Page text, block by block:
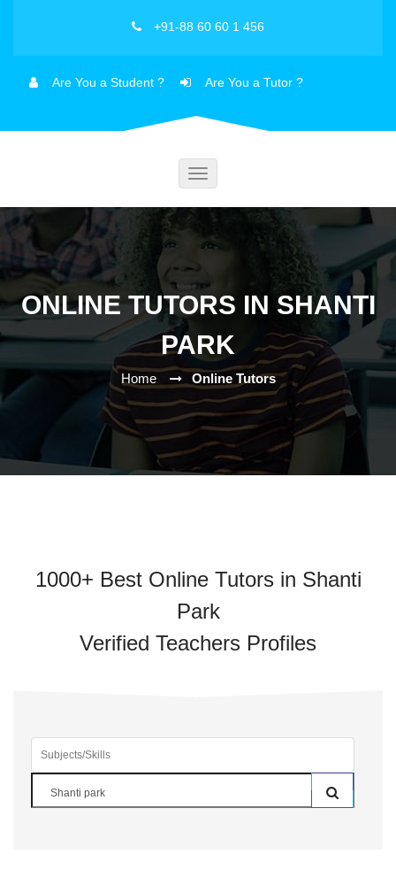
+91-88 60 60 1 456
Are You a Student ? Are You a Tutor ?
Toggle
ONLINE TUTORS IN SHANTI
PARK
Home Online Tutors
1000+ Best Online Tutors in Shanti
Park
Verified Teachers Profiles